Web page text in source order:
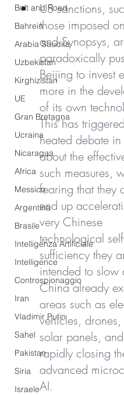
Belt and Road
Bahrein
Arabia Saudita
Uzbekistan
Kirghizistan
UE
Gran Bretagna
Ucraina
Nicaragua
Africa
Messico
Argentina
Brasile
Intelligenza Artificiale
Intelligence
Controspionaggio
Iran
Vladimir Putin
Sahel
Pakistan
Siria
Israele
US sanctions,
those imposed
and Synopsys,
paradoxically
Beijing to invest
more in the
of its own
This has
heated debate in
about the
such measures,
fearing that they
end up
very Chinese
technological
sufficiency they
intended to slow
China already
areas such as
vehicles,
solar panels,
rapidly closing
advanced
AI.